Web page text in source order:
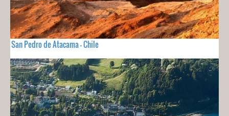
San Pedro de Atacama - Chile